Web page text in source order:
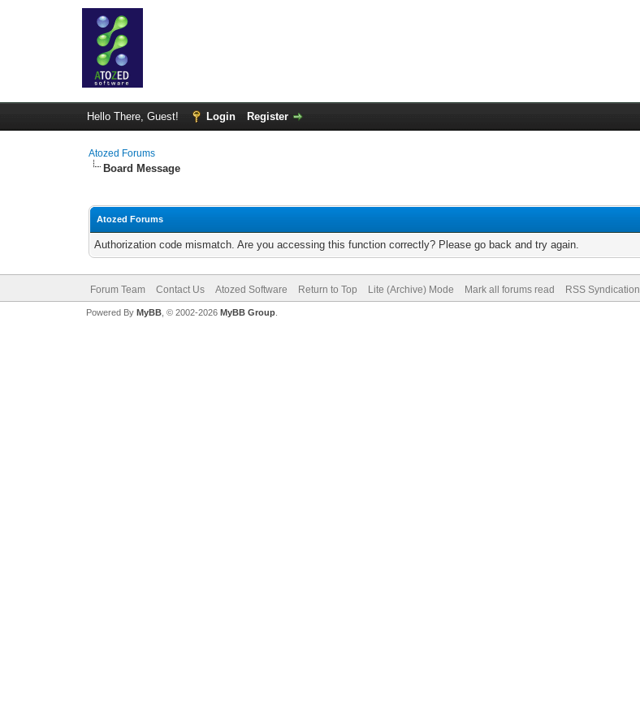
Hello There, Guest! Login Register
Atozed Forums
Board Message
Atozed Forums
Authorization code mismatch. Are you accessing this function correctly? Please go back and try again.
Forum Team Contact Us Atozed Software Return to Top Lite (Archive) Mode Mark all forums read RSS Syndication
Powered By MyBB, © 2002-2026 MyBB Group.